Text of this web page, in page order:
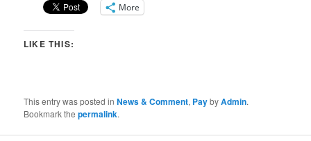
More
LIKE THIS:
This entry was posted inNews & Comment, PaybyAdmin.
Bookmark thepermalink.